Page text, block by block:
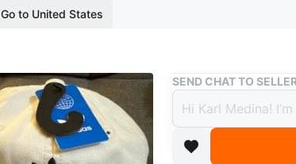
Go to United States
Buy & Sell New
New Adidas
Baseball
$25
SEND CHAT TO